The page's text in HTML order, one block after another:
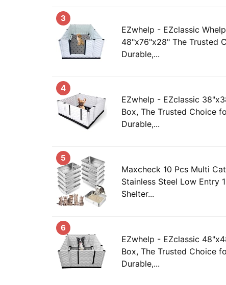
3
EZwhelp - EZclassic
48"x76"x28" The Trusted
Durable,...
4
EZwhelp - EZclassic
Box, The Trusted Choice
Durable,...
5
Maxcheck 10 Pcs Multi
Stainless Steel Low Entry
Shelter...
6
EZwhelp - EZclassic
Box, The Trusted Choice
Durable,...